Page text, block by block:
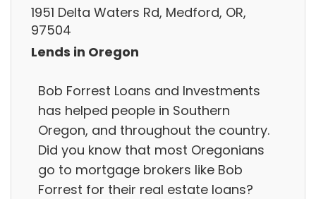
1951 Delta Waters Rd, Medford, OR,
97504
Lends in Oregon
Bob Forrest Loans and Investments
has helped people in Southern
Oregon, and throughout the country.
Did you know that most Oregonians
go to mortgage brokers like Bob
Forrest for their real estate loans?